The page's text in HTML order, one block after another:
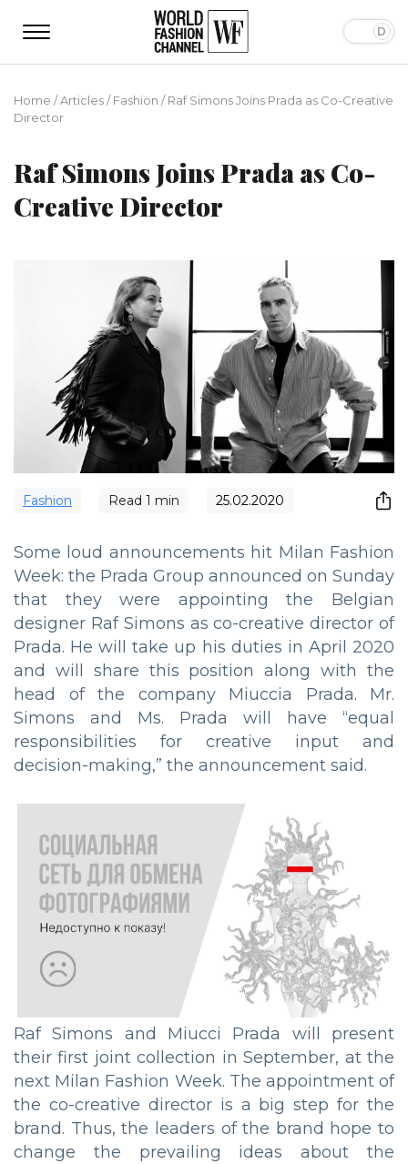
Home /Articles/Fashion /Raf Simons Joins Prada as Co-Creative
Director
Raf Simons Joins Prada as Co-
Creative Director
Fashion Read 1 min 25.02.2020
Some loud announcements hit Milan Fashion
Week: the Prada Group announced on Sunday
that they were appointing the Belgian
designer Raf Simons as co-creative director of
Prada. He will take up his duties in April 2020
and will share this position along with the
head of the company Miuccia Prada. Mr.
Simons and Ms. Prada will have “equal
responsibilities for creative input and
decision-making,” the announcement said.
Raf Simons and Miucci Prada will present
their first joint collection in September, at the
next Milan Fashion Week. The appointment of
the co-creative director is a big step for the
brand. Thus, the leaders of the brand hope to
change the prevailing ideas about the